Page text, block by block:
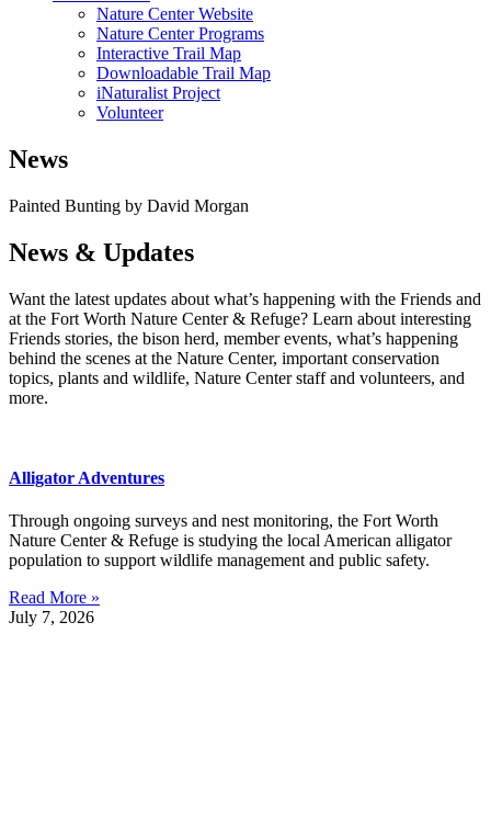
Nature Center Website
Nature Center Programs
Interactive Trail Map
Downloadable Trail Map
iNaturalist Project
Volunteer
News
Painted Bunting by David Morgan
News & Updates
Want the latest updates about what’s happening with the Friends and
at the Fort Worth Nature Center & Refuge? Learn about interesting
Friends stories, the bison herd, member events, what’s happening
behind the scenes at the Nature Center, important conservation
topics, plants and wildlife, Nature Center staff and volunteers, and
more.
Alligator Adventures
Through ongoing surveys and nest monitoring, the Fort Worth
Nature Center & Refuge is studying the local American alligator
population to support wildlife management and public safety.
Read More »
July 7, 2026